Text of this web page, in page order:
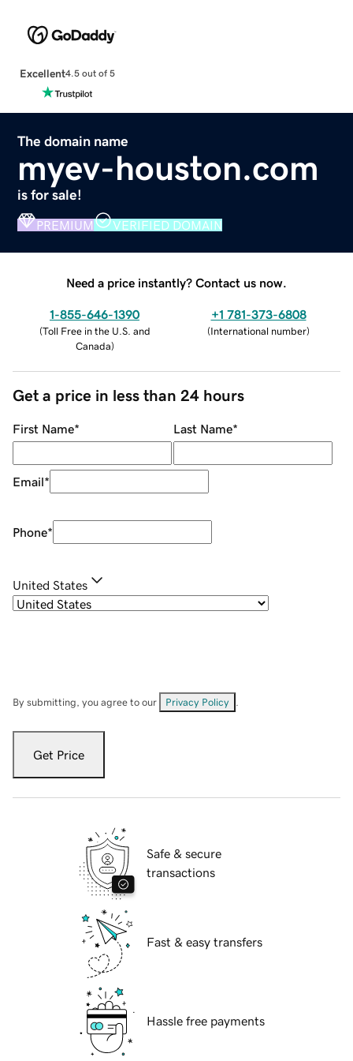
Excellent4.5 out of 5
The domain name
myev-houston.com
is for sale!
PREMIUM VERIFIED DOMAIN
Need a price instantly? Contact us now.
1-855-646-1390
(Toll Free in the U.S. and
Canada)
+1 781-373-6808
(International number)
Get a price in less than 24 hours
First Name* Last Name*
Email*
Phone*
United States
By submitting, you agree to our Privacy Policy
Get Price
Safe & secure
transactions
Fast & easy transfers
Hassle free payments